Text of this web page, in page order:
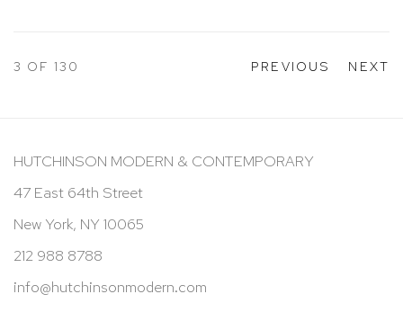
PREVIOUS NEXT
3 OF 130
HUTCHINSON MODERN & CONTEMPORARY
47 East 64th Street
New York, NY 10065
212 988 8788
info@hutchinsonmodern.com